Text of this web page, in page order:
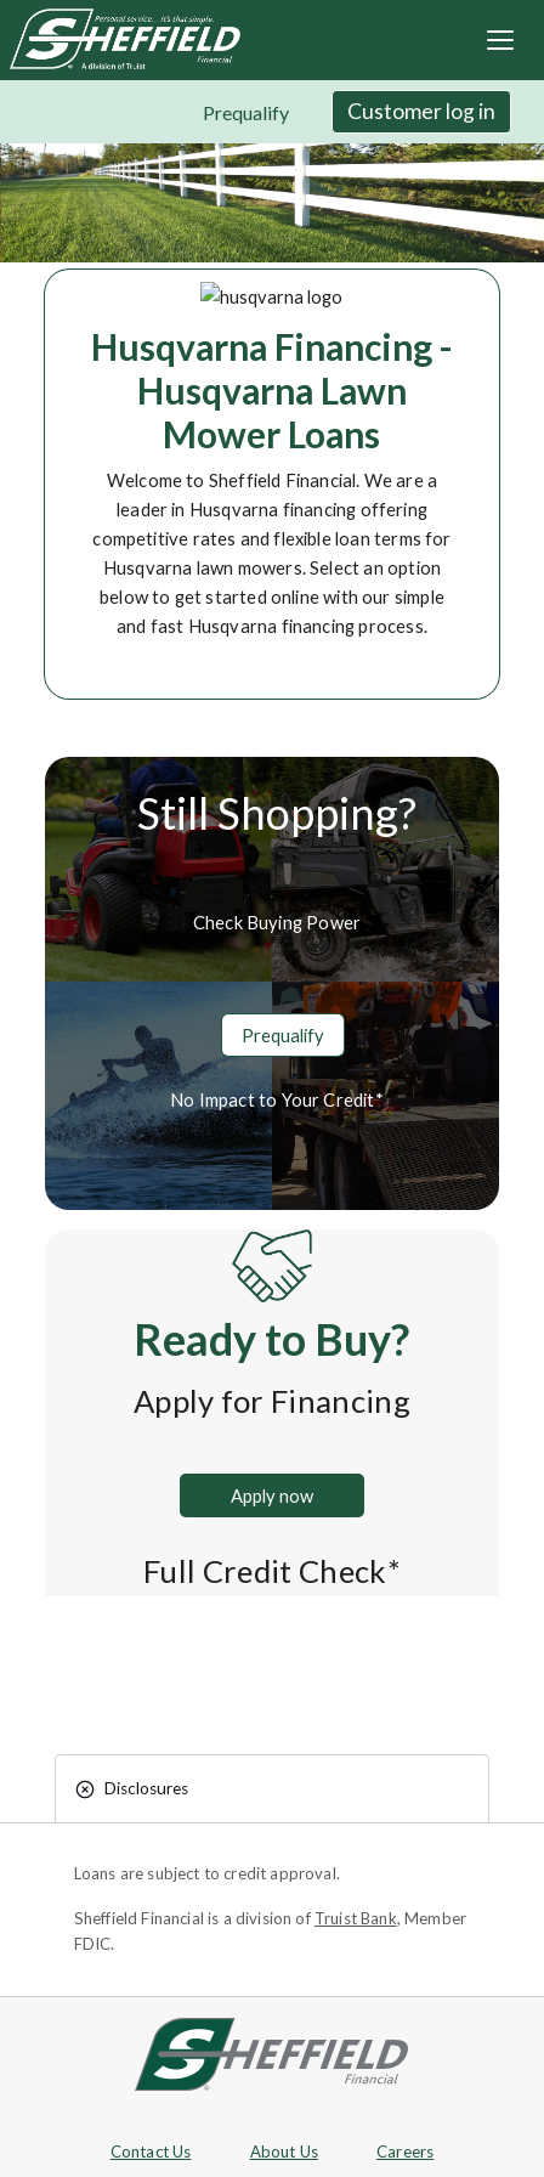
Skip
to
main
Prequalify Customer log in
Husqvarna Financing -
Husqvarna Lawn
Mower Loans
Welcome to Sheffield Financial. We are a
leader in Husqvarna financing offering
competitive rates and flexible loan terms for
Husqvarna lawn mowers. Select an option
below to get started online with our simple
and fast Husqvarna financing process.
Still Shopping?
Check Buying Power
Prequalify
No Impact to Your Credit*
Ready to Buy?
Apply for Financing
Apply now
Full Credit Check*
Disclosures
Loans are subject to credit approval.
Sheffield Financial is a division of Truist Bank, Member
FDIC.
Site footer
Footer Navigation
Contact Us About Us Careers